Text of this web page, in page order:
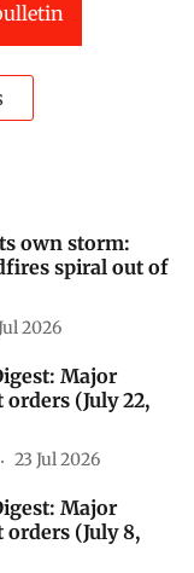
own storm:
spiral out of
2026
Major
(July 22,
23 Jul 2026
Major
(July 8,